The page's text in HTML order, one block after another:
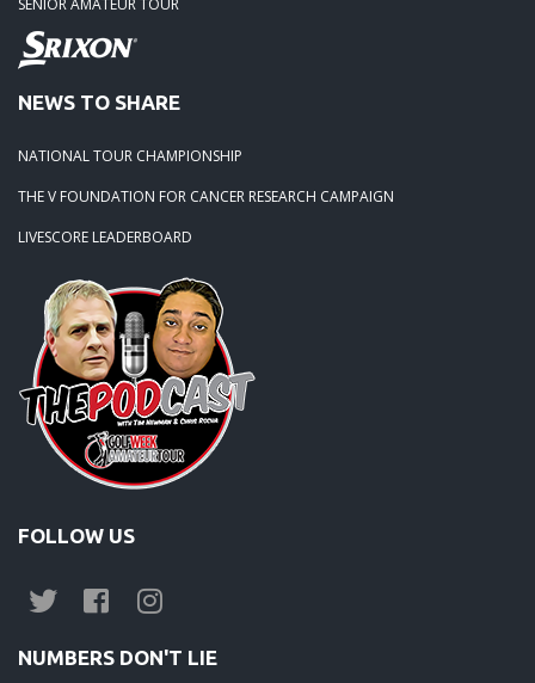
NEWS TO SHARE
NATIONAL TOUR CHAMPIONSHIP
THE V FOUNDATION FOR CANCER RESEARCH CAMPAIGN
LIVESCORE LEADERBOARD
FOLLOW US
NUMBERS DON'T LIE